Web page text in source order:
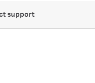
support